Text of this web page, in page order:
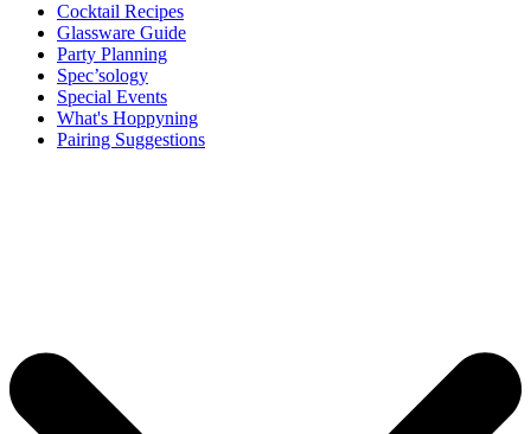
Cocktail Recipes
Glassware Guide
Party Planning
Spec’sology
Special Events
What's Hoppyning
Pairing Suggestions